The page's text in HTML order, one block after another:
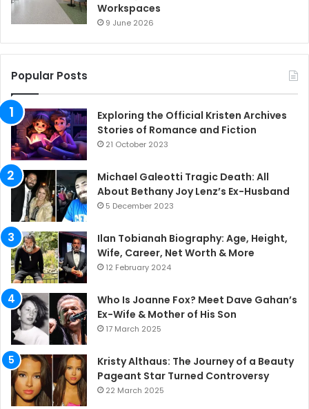
Workspaces
9 June 2026
Popular Posts
Exploring the Official Kristen Archives
Stories of Romance and Fiction
21 October 2023
Michael Galeotti Tragic Death: All
About Bethany Joy Lenz’s Ex-Husband
5 December 2023
Ilan Tobianah Biography: Age, Height,
Wife, Career, Net Worth & More
12 February 2024
Who Is Joanne Fox? Meet Dave Gahan’s
Ex-Wife & Mother of His Son
17 March 2025
Kristy Althaus: The Journey of a Beauty
Pageant Star Turned Controversy
22 March 2025